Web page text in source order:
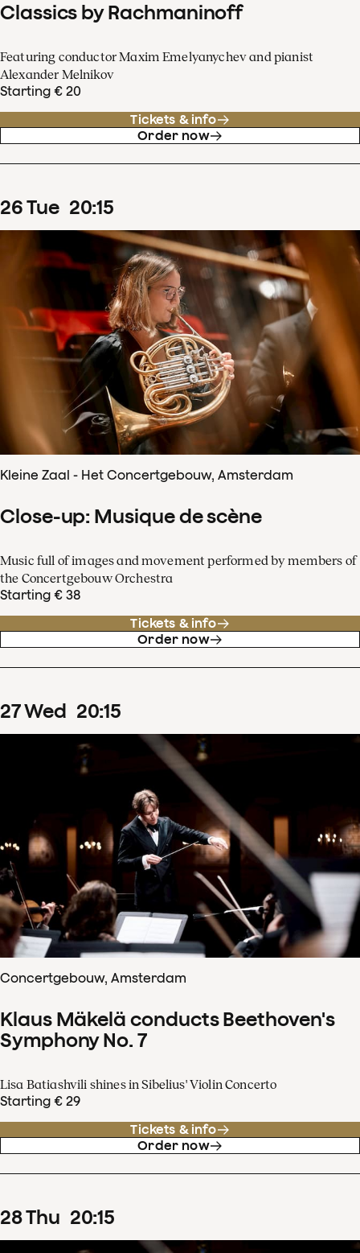
Classics by Rachmaninoff
Featuring conductor Maxim Emelyanychev and pianist
Alexander Melnikov
Starting € 20
Tickets & info
Order now
26Tue 20:15
Kleine Zaal - Het Concertgebouw, Amsterdam
Close-up: Musique de scène
Music full of images and movement performed by members of
the Concertgebouw Orchestra
Starting € 38
Tickets & info
Order now
27Wed 20:15
Concertgebouw, Amsterdam
Klaus Mäkelä conducts Beethoven's
Symphony No. 7
Lisa Batiashvili shines in Sibelius' Violin Concerto
Starting € 29
Tickets & info
Order now
28Thu 20:15